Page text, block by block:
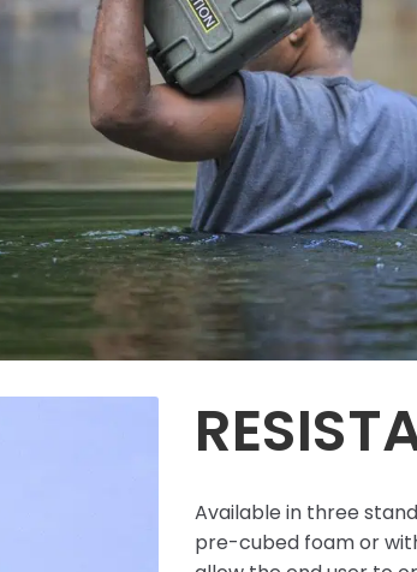
Available in three
pre-cubed foam or